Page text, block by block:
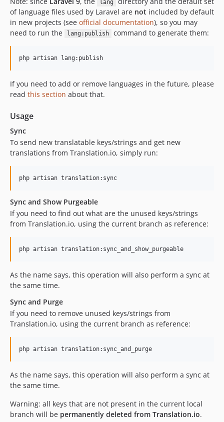
lang
of language files used by Laravel are not included by default
in new projects (see official documentation), so you may
need to run the
lang:publish command to generate them:
php artisan lang:publish
If you need to add or remove languages in the future, please
read this section about that.
Usage
Sync
To send new translatable keys/strings and get new
translations from Translation.io, simply run:
php artisan translation:sync
Sync and Show Purgeable
If you need to find out what are the unused keys/strings
from Translation.io, using the current branch as reference:
php artisan translation:sync_and_show_purgeable
As the name says, this operation will also perform a sync at
the same time.
Sync and Purge
If you need to remove unused keys/strings from
Translation.io, using the current branch as reference:
php artisan translation:sync_and_purge
As the name says, this operation will also perform a sync at
the same time.
Warning: all keys that are not present in the current local
branch will be permanently deleted from Translation.io.